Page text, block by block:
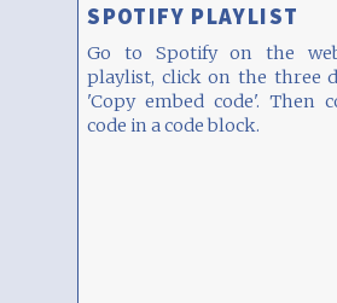
SPOTIFY PLAYLIST
Go to Spotify on the
playlist, click on the three
'Copy embed code'. Then
code in a code block.